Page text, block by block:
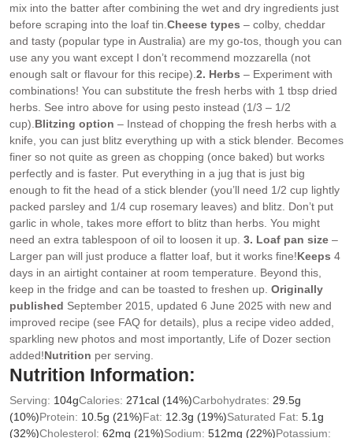
mix into the batter after combining the wet and dry ingredients just
before scraping into the loaf tin. Cheese types – colby, cheddar
and tasty (popular type in Australia) are my go-tos, though you can
use any you want except I don’t recommend mozzarella (not
enough salt or flavour for this recipe). 2. Herbs – Experiment with
combinations! You can substitute the fresh herbs with 1 tbsp dried
herbs. See intro above for using pesto instead (1/3 – 1/2
cup). Blitzing option – Instead of chopping the fresh herbs with a
knife, you can just blitz everything up with a stick blender. Becomes
finer so not quite as green as chopping (once baked) but works
perfectly and is faster. Put everything in a jug that is just big
enough to fit the head of a stick blender (you’ll need 1/2 cup lightly
packed parsley and 1/4 cup rosemary leaves) and blitz. Don’t put
garlic in whole, takes more effort to blitz than herbs. You might
need an extra tablespoon of oil to loosen it up. 3. Loaf pan size –
Larger pan will just produce a flatter loaf, but it works fine!Keeps 4
days in an airtight container at room temperature. Beyond this,
keep in the fridge and can be toasted to freshen up. Originally
published September 2015, updated 6 June 2025 with new and
improved recipe (see FAQ for details), plus a recipe video added,
sparkling new photos and most importantly, Life of Dozer section
added!Nutrition per serving.
Nutrition Information:
Serving: 104gCalories: 271cal (14%)Carbohydrates: 29.5g
(10%)Protein: 10.5g (21%)Fat: 12.3g (19%)Saturated Fat: 5.1g
(32%)Cholesterol: 62mg (21%)Sodium: 512mg (22%)Potassium: